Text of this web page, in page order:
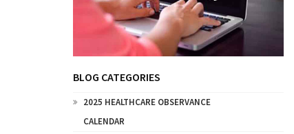
BLOG CATEGORIES
2025 HEALTHCARE OBSERVANCE
CALENDAR